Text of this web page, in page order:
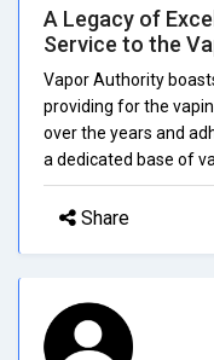
A Legacy of
Service to the
Vapor Authority
providing for the
over the years and
a dedicated base of
Share